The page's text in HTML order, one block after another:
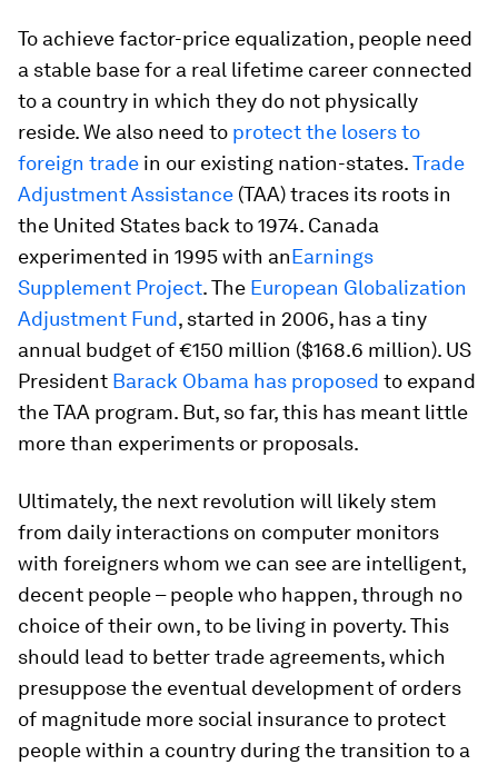
To achieve factor-price equalization, people need
a stable base for a real lifetime career connected
to a country in which they do not physically
reside. We also need to protect the losers to
foreign trade in our existing nation-states.Trade
Adjustment Assistance (TAA) traces its roots in
the United States back to 1974. Canada
experimented in 1995 with anEarnings
Supplement Project. The European Globalization
Adjustment Fund, started in 2006, has a tiny
annual budget of €150 million ($168.6 million). US
President Barack Obama has proposed to expand
the TAA program. But, so far, this has meant little
more than experiments or proposals.
Ultimately, the next revolution will likely stem
from daily interactions on computer monitors
with foreigners whom we can see are intelligent,
decent people – people who happen, through no
choice of their own, to be living in poverty. This
should lead to better trade agreements, which
presuppose the eventual development of orders
of magnitude more social insurance to protect
people within a country during the transition to a